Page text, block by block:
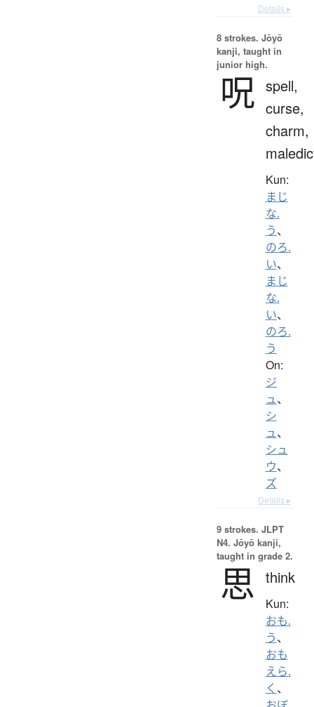
Details ▸
8 strokes. Jōyō
kanji, taught in
junior high.
呪 spell,
curse,
charm,
Kun:
まじ
な.
う、
のろ.
い、
まじ
な.
い、
のろ.
う
On:
ジ
ュ、
シ
ュ、
シュ
ウ、
ズ
Details ▸
9 strokes. JLPT
N4. Jōyō kanji,
taught in grade 2.
思 think
Kun:
おも.
う、
おも
えら.
く 、